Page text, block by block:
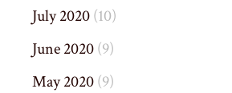
July 2020(10)
June 2020(9)
May 2020(9)